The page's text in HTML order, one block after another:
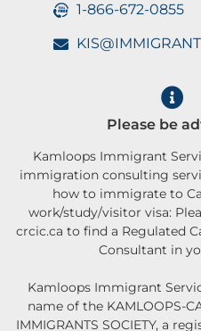
1-866-672-0855
Please be
Kamloops Immigrant
immigration consulting
how to immigrate to
work/study/visitor visa:
crcic.ca to find a Regulated
Consultant in
Kamloops Immigrant
name of the KAMLOOPS-
IMMIGRANTS SOCIETY, a